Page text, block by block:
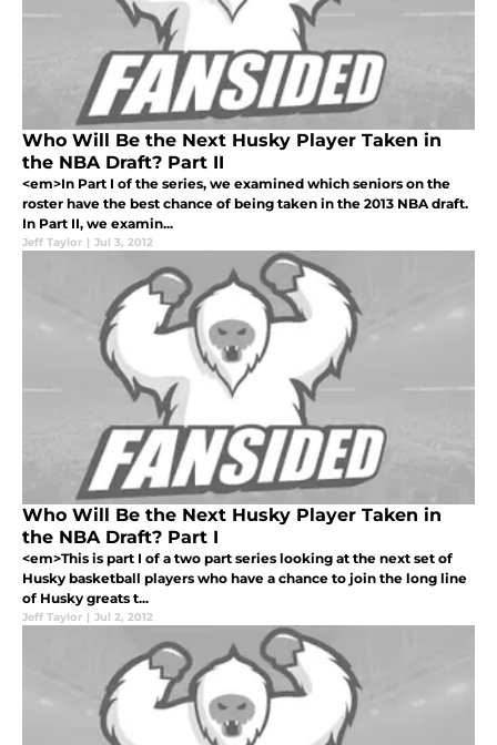
Who Will Be the Next Husky Player Taken in
the NBA Draft? Part II
<em>In Part I of the series, we examined which seniors on the
roster have the best chance of being taken in the 2013 NBA draft.
In Part II, we examin...
Jeff Taylor | Jul 3, 2012
Who Will Be the Next Husky Player Taken in
the NBA Draft? Part I
<em>This is part I of a two part series looking at the next set of
Husky basketball players who have a chance to join the long line
of Husky greats t...
Jeff Taylor | Jul 2, 2012